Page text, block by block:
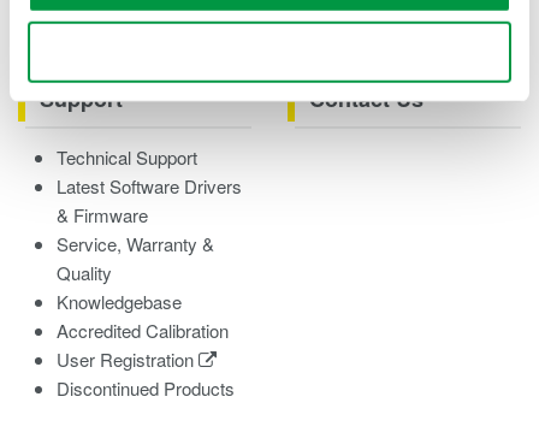
Webinars
Support
Technical Support
Latest Software Drivers
& Firmware
Service, Warranty &
Quality
Knowledgebase
Accredited Calibration
User Registration
Discontinued Products
Contact Us